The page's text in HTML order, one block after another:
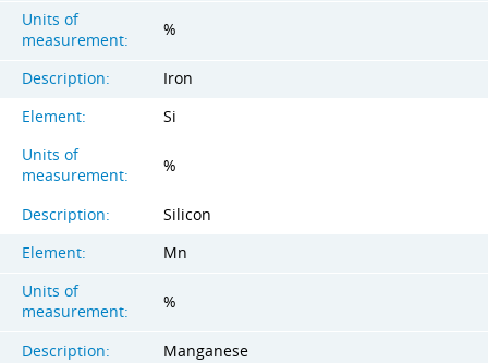
Units of
measurement:
%
Description:
Iron
Element:
Si
Units of
measurement:
%
Description:
Silicon
Element:
Mn
Units of
measurement:
%
Description:
Manganese